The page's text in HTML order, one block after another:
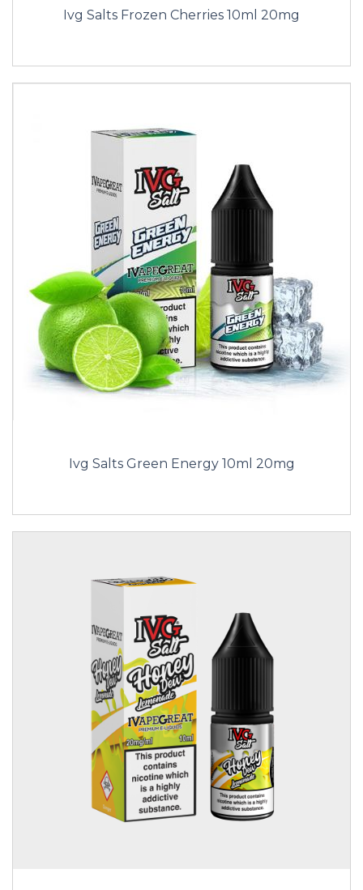
Ivg Salts Frozen Cherries 10ml 20mg
Ivg Salts Green Energy 10ml 20mg